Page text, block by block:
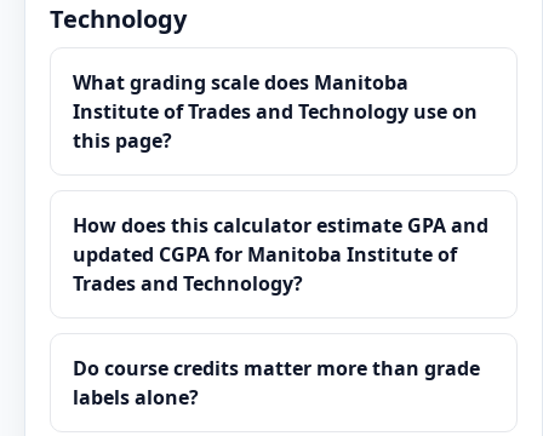
Technology
What grading scale does Manitoba
Institute of Trades and Technology use on
this page?
How does this calculator estimate GPA and
updated CGPA for Manitoba Institute of
Trades and Technology?
Do course credits matter more than grade
labels alone?